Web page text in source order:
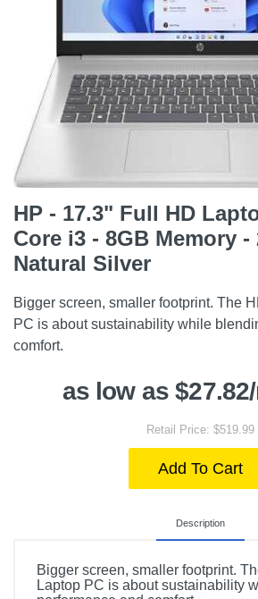
HP - 17.3" Full HD
Core i3 - 8GB Memory -
Natural Silver
Bigger screen, smaller footprint. The
PC is about sustainability while
comfort.
as low as
Retail Price: $519.99
Add To Cart
Description
Bigger screen, smaller footprint.
Laptop PC is about sustainability